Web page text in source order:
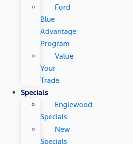
Ford
Blue
Advantage
Program
Value
Your
Trade
Specials
Englewood
Specials
New
Specials